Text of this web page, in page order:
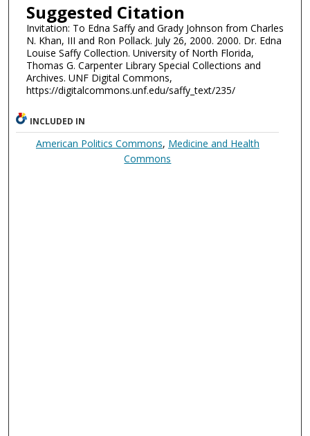
Suggested Citation
Invitation: To Edna Saffy and Grady Johnson from Charles
N. Khan, III and Ron Pollack. July 26, 2000. 2000. Dr. Edna
Louise Saffy Collection. University of North Florida,
Thomas G. Carpenter Library Special Collections and
Archives. UNF Digital Commons,
https://digitalcommons.unf.edu/saffy_text/235/
INCLUDED IN
American Politics Commons, Medicine and Health
Commons